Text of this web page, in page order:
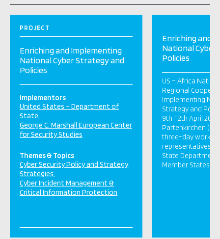
PROJECT
Enriching and Implementing
National Cyber Strategy and
Policies
Implementors
United States – Department of
State
George C. Marshall European Center
for Security Studies
Themes & Topics
Cyber Security Policy and Strategy
Strategies
Cyber Incident Management &
Critical Information Protection
Enriching and
National
Policies
US – Africa
Regional
Implementing
Strategy and
9th-12th April
Partenkirchen
three-day
representatives
State
Member States.